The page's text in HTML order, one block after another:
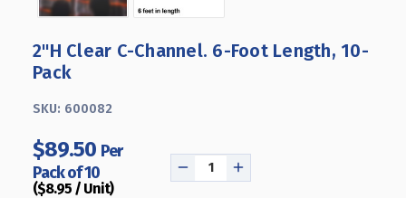
2"H Clear C-Channel. 6-Foot Length, 10-
Pack
SKU: 600082
$89.50 Per
Pack of 10
($8.95 / Unit)
DECREASEINCREASE